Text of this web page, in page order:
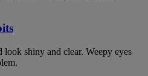
look shiny and clear. Weepy eyes